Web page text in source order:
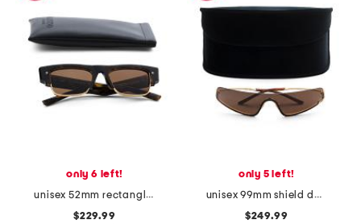
only 6 left!
unisex 52mm rectangle designer sunglasses
$229.99
only 5 left!
unisex 99mm shield designer sunglasses
$249.99